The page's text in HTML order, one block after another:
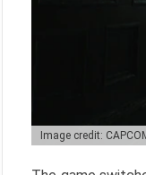
Image credit: